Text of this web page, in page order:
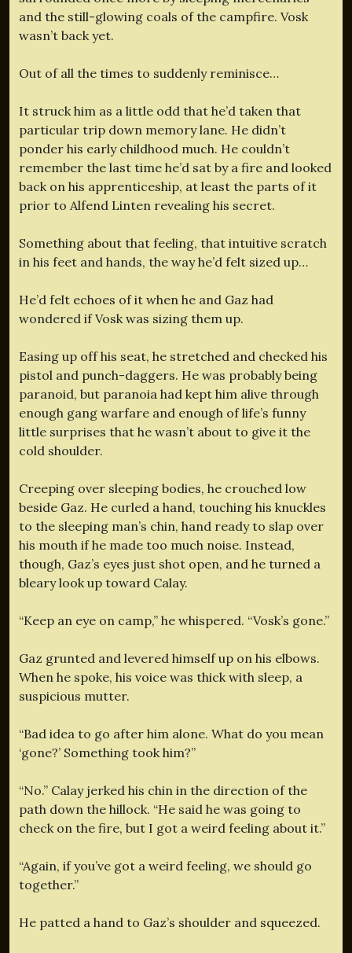
and the still-glowing coals of the campfire. Vosk
wasn’t back yet.
Out of all the times to suddenly reminisce…
It struck him as a little odd that he’d taken that
particular trip down memory lane. He didn’t
ponder his early childhood much. He couldn’t
remember the last time he’d sat by a fire and looked
back on his apprenticeship, at least the parts of it
prior to Alfend Linten revealing his secret.
Something about that feeling, that intuitive scratch
in his feet and hands, the way he’d felt sized up…
He’d felt echoes of it when he and Gaz had
wondered if Vosk was sizing them up.
Easing up off his seat, he stretched and checked his
pistol and punch-daggers. He was probably being
paranoid, but paranoia had kept him alive through
enough gang warfare and enough of life’s funny
little surprises that he wasn’t about to give it the
cold shoulder.
Creeping over sleeping bodies, he crouched low
beside Gaz. He curled a hand, touching his knuckles
to the sleeping man’s chin, hand ready to slap over
his mouth if he made too much noise. Instead,
though, Gaz’s eyes just shot open, and he turned a
bleary look up toward Calay.
“Keep an eye on camp,” he whispered. “Vosk’s gone.”
Gaz grunted and levered himself up on his elbows.
When he spoke, his voice was thick with sleep, a
suspicious mutter.
“Bad idea to go after him alone. What do you mean
‘gone?’ Something took him?”
“No.” Calay jerked his chin in the direction of the
path down the hillock. “He said he was going to
check on the fire, but I got a weird feeling about it.”
“Again, if you’ve got a weird feeling, we should go
together.”
He patted a hand to Gaz’s shoulder and squeezed.